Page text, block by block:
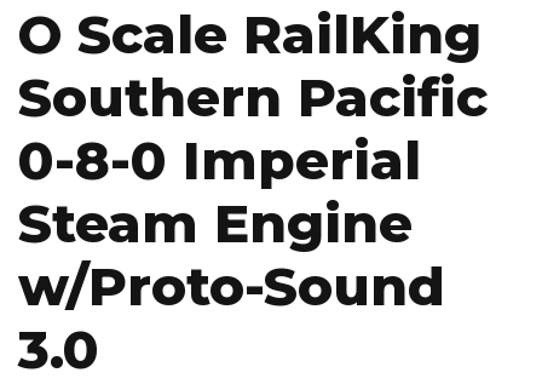
O Scale RailKing
Southern Pacific
0-8-0 Imperial
Steam Engine
w/Proto-Sound
3.0